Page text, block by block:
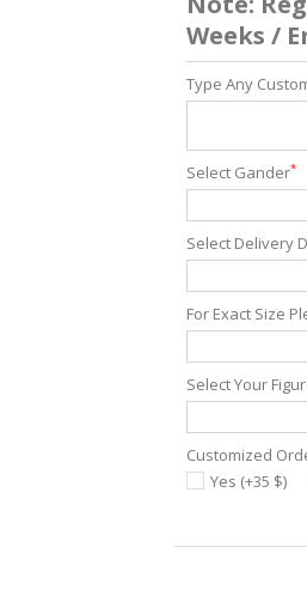
Weeks /
Type Any
Select Gander*
Select Delivery
For Exact Size
Select Your
Customized
Yes (+35 $)